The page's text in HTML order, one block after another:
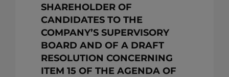
SHAREHOLDER OF
CANDIDATES TO THE
COMPANY’S SUPERVISORY
BOARD AND OF A DRAFT
RESOLUTION CONCERNING
ITEM 15 OF THE AGENDA OF